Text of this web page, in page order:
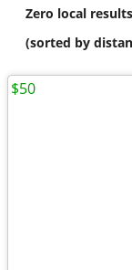
Zero local
(sorted by
$50